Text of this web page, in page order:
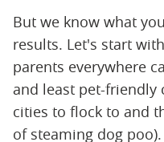
But we know what
results. Let's start
parents everywhere
and least pet-friendly
cities to flock to and
of steaming dog poo).